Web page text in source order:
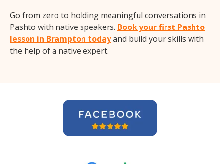
Go from zero to holding meaningful conversations in
Pashto with native speakers. Book your first Pashto
lesson in Brampton todayand build your skills with
the help of a native expert.